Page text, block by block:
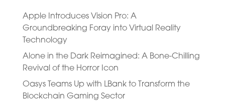
Apple Introduces Vision Pro: A
Groundbreaking Foray into Virtual Reality
Technology
Alone in the Dark Reimagined: A Bone-Chilling
Revival of the Horror Icon
Oasys Teams Up with LBank to Transform the
Blockchain Gaming Sector